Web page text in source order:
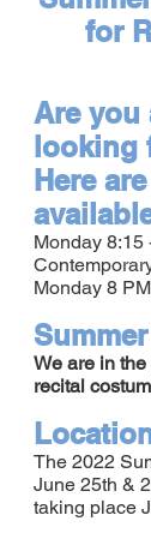
for
Are you
looking
Here
Monday 8:15
Monday 8
We are in
recital
The 2022
June 25th &
taking place